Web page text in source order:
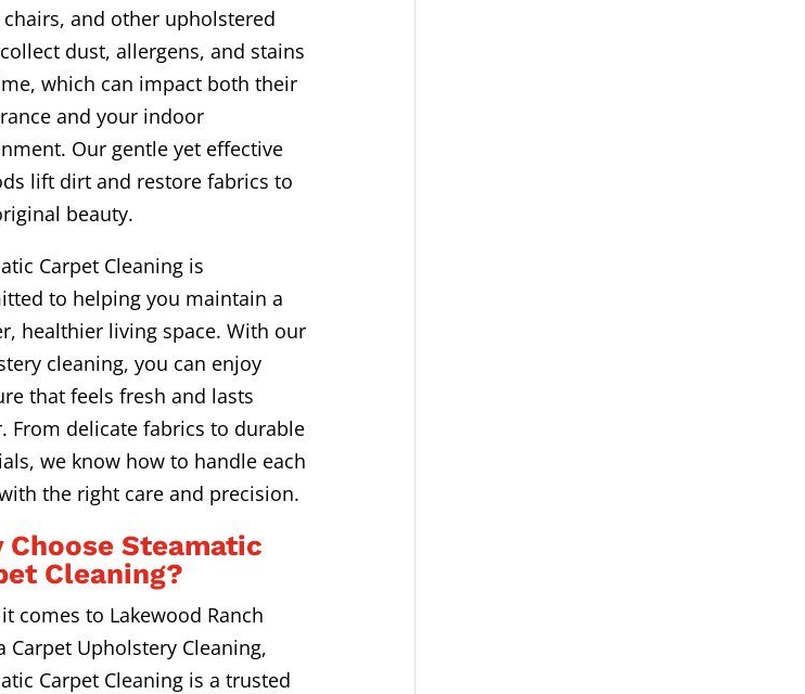
chairs, and other upholstered
dust, allergens, and stains
which can impact both their
and your indoor
Our gentle yet effective
lift dirt and restore fabrics to
beauty.
Carpet Cleaning is
to helping you maintain a
healthier living space. With our
cleaning, you can enjoy
that feels fresh and lasts
From delicate fabrics to durable
we know how to handle each
the right care and precision.
Choose Steamatic
Cleaning?
comes to Lakewood Ranch
Carpet Upholstery Cleaning,
Carpet Cleaning is a trusted